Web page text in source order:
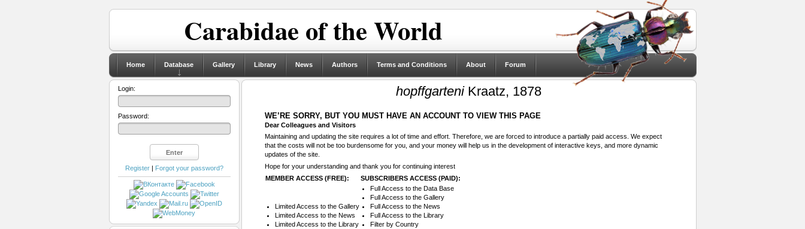
Carabidae of the World
Home Database Gallery Library News Authors Terms and Conditions About Forum
hopffgarteniKraatz, 1878
WE’RE SORRY, BUT YOU MUST HAVE AN ACCOUNT TO VIEW THIS PAGE
Dear Colleagues and Visitors
Maintaining and updating the site requires a lot of time and effort. Therefore, we are forced to introduce a partially paid access. We expect
that the costs will not be too burdensome for you, and your money will help us in the development of interactive keys, and more dynamic
updates of the site.
Hope for your understanding and thank you for continuing interest
MEMBER ACCESS (FREE):
SUBSCRIBERS ACCESS (PAID):
Limited Access to the Gallery
Limited Access to the News
Limited Access to the Library
Full Access to the Data Base
Full Access to the Gallery
Full Access to the News
Full Access to the Library
Filter by Country
Login:
Password:
Register| Forgot your password?